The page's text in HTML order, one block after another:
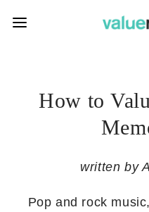
How to
written by
Pop and rock